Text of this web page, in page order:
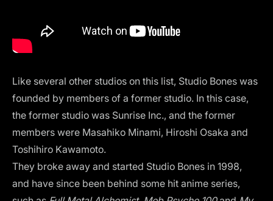
Like several other studios on this list, Studio Bones was
founded by members of a former studio. In this case,
the former studio was Sunrise Inc., and the former
members were Masahiko Minami, Hiroshi Osaka and
Toshihiro Kawamoto.
They broke away and started Studio Bones in 1998,
and have since been behind some hit anime series,